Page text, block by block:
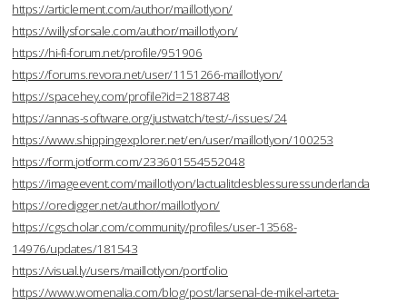
https://articlement.com/author/maillotlyon/
https://willysforsale.com/author/maillotlyon/
https://hi-fi-forum.net/profile/951906
https://forums.revora.net/user/1151266-maillotlyon/
https://spacehey.com/profile?id=2188748
https://annas-software.org/justwatch/test/-/issues/24
https://www.shippingexplorer.net/en/user/maillotlyon/100253
https://form.jotform.com/233601554552048
https://imageevent.com/maillotlyon/lactualitdesblessuressunderlanda
https://oredigger.net/author/maillotlyon/
https://cgscholar.com/community/profiles/user-13568-
14976/updates/181543
https://visual.ly/users/maillotlyon/portfolio
https://www.womenalia.com/blog/post/larsenal-de-mikel-arteta-